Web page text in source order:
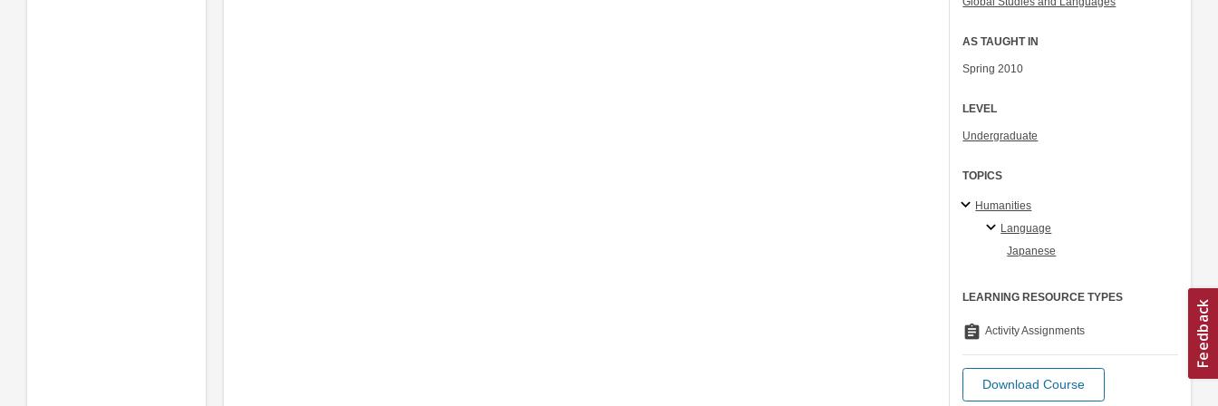
AS TAUGHT IN
Spring 2010
LEVEL
Undergraduate
TOPICS
Humanities
Language
Japanese
LEARNING RESOURCE TYPES
assignment Activity Assignments
Download Course